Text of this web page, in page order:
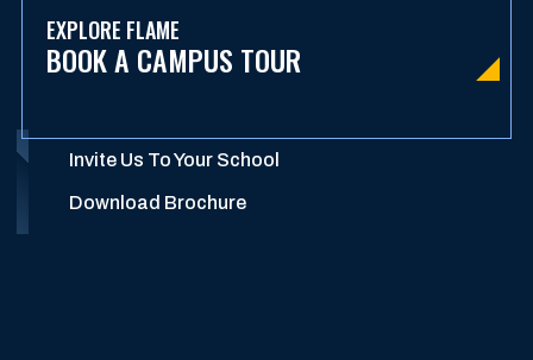
EXPLORE FLAME
BOOK A CAMPUS TOUR
Invite Us To Your School
Download Brochure